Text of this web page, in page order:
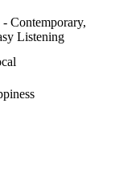
Contemporary,
Listening